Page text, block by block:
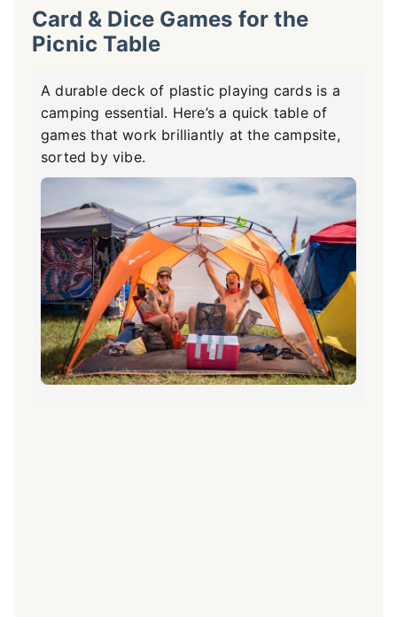
Card & Dice Games for the
Picnic Table
A durable deck of plastic playing cards is a
camping essential. Here’s a quick table of
games that work brilliantly at the campsite,
sorted by vibe.